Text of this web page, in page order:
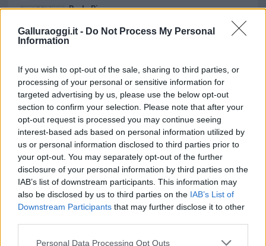
Galluraoggi.it - Do Not Process My Personal
Information
If you wish to opt-out of the sale, sharing to third parties, or
processing of your personal or sensitive information for
targeted advertising by us, please use the below opt-out
section to confirm your selection. Please note that after your
opt-out request is processed you may continue seeing
interest-based ads based on personal information utilized by
us or personal information disclosed to third parties prior to
your opt-out. You may separately opt-out of the further
disclosure of your personal information by third parties on the
IAB’s list of downstream participants. This information may
also be disclosed by us to third parties on the IAB’s List of
Downstream Participants that may further disclose it to other
Please note that this website/app uses one or more Google
Personal Data Processing Opt Outs
Paolo Pinna
I nostri cari
I nostri cari
I nostri cari